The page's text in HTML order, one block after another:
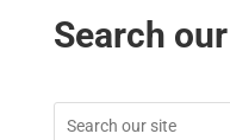
Search